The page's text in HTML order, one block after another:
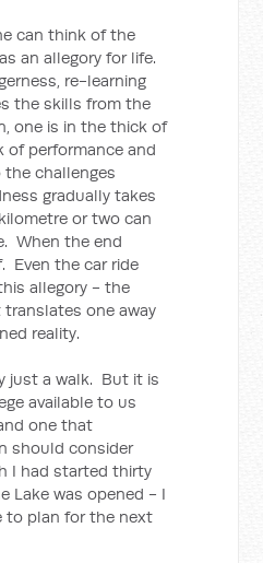
can think of the
an allegory for life.
re-learning
the skills from the
one is in the thick of
of performance and
challenges
gradually takes
or two can
When the end
Even the car ride
allegory - the
one away
reality.
just a walk. But it is
available to us
one that
should consider
I had started thirty
Lake was opened - I
to plan for the next